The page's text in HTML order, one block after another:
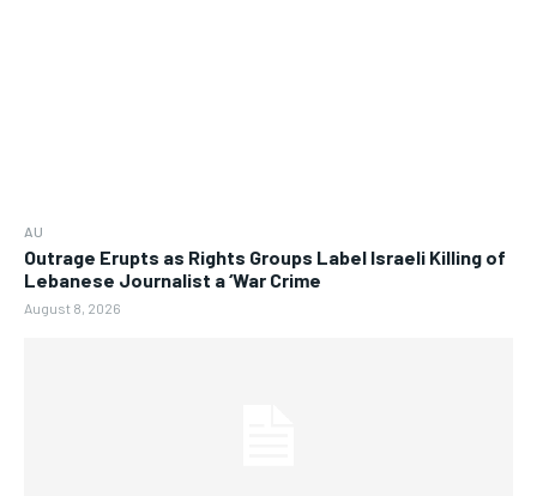
AU
Outrage Erupts as Rights Groups Label Israeli Killing of
Lebanese Journalist a ‘War Crime
August 8, 2026